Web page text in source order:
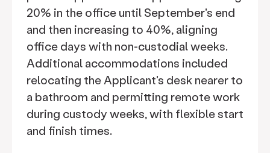
20% in the office until September's end
and then increasing to 40%, aligning
office days with non-custodial weeks.
Additional accommodations included
relocating the Applicant's desk nearer to
a bathroom and permitting remote work
during custody weeks, with flexible start
and finish times.